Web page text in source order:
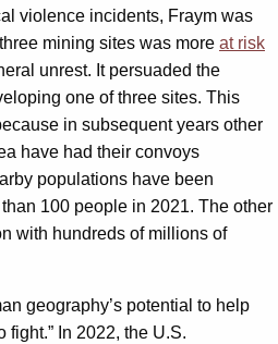
violence incidents, Fraym was
mining sites was more at risk
unrest. It persuaded the
one of three sites. This
in subsequent years other
have had their convoys
populations have been
100 people in 2021. The other
with hundreds of millions of
geography’s potential to help
fight.” In 2022, the U.S.